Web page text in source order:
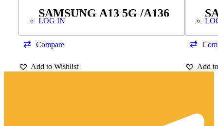
SAMSUNG A13 5G /A136
VOLUME FLEX
LOG IN
Compare
Add to Wishlist Add